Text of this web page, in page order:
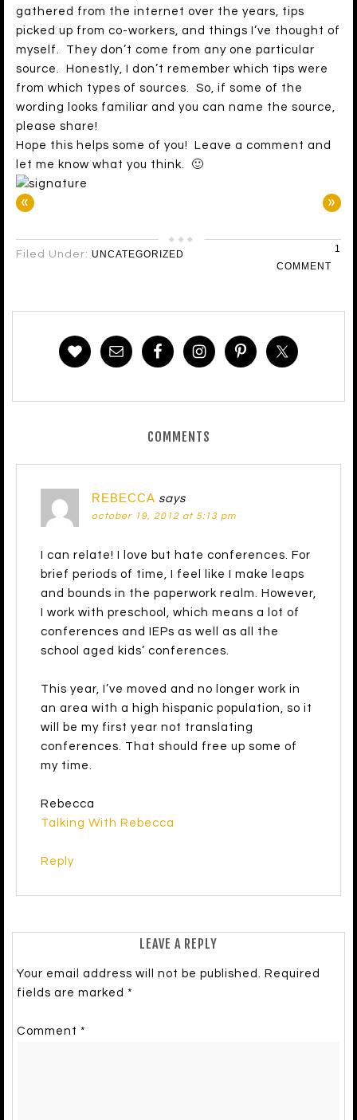
gathered from the internet over the years, tips
picked up from co-workers, and things I’ve thought of
myself. They don’t come from any one particular
source. Honestly, I don’t remember which tips were
from which types of sources. So, if some of the
wording looks familiar and you can name the source,
please share!
Hope this helps some of you! Leave a comment and
let me know what you think. 🙂
« »
Filed Under: UNCATEGORIZED
1
COMMENT
COMMENTS
REBECCA says
october 19, 2012 at 5:13 pm
I can relate! I love but hate conferences. For
brief periods of time, I feel like I make leaps
and bounds in the paperwork realm. However,
I work with preschool, which means a lot of
conferences and IEPs as well as all the
school aged kids’ conferences.
This year, I’ve moved and no longer work in
an area with a high hispanic population, so it
will be my first year not translating
conferences. That should free up some of
my time.
Rebecca
Talking With Rebecca
Reply
LEAVE A REPLY
Your email address will not be published. Required
fields are marked *
Comment *